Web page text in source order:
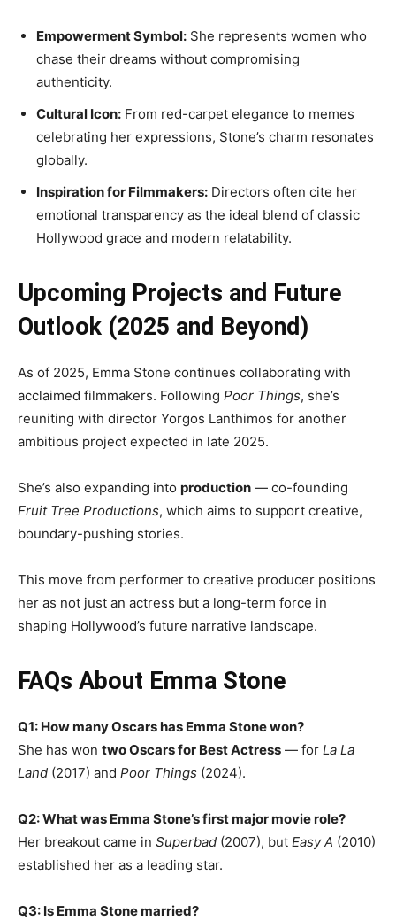
Empowerment Symbol: She represents women who
chase their dreams without compromising
authenticity.
Cultural Icon: From red-carpet elegance to memes
celebrating her expressions, Stone’s charm resonates
globally.
Inspiration for Filmmakers: Directors often cite her
emotional transparency as the ideal blend of classic
Hollywood grace and modern relatability.
Upcoming Projects and Future
Outlook (2025 and Beyond)
As of 2025, Emma Stone continues collaborating with
acclaimed filmmakers. Following Poor Things, she’s
reuniting with director Yorgos Lanthimos for another
ambitious project expected in late 2025.
She’s also expanding into production — co-founding
Fruit Tree Productions, which aims to support creative,
boundary-pushing stories.
This move from performer to creative producer positions
her as not just an actress but a long-term force in
shaping Hollywood’s future narrative landscape.
FAQs About Emma Stone
Q1: How many Oscars has Emma Stone won?
She has won two Oscars for Best Actress — for La La
Land (2017) and Poor Things (2024).
Q2: What was Emma Stone’s first major movie role?
Her breakout came in Superbad (2007), but Easy A (2010)
established her as a leading star.
Q3: Is Emma Stone married?